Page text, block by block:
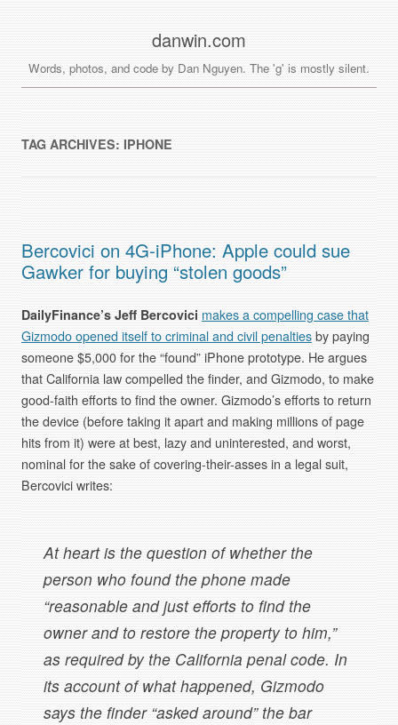
danwin.com
Words, photos, and code by Dan Nguyen. The 'g' is mostly silent.
TAG ARCHIVES: IPHONE
Bercovici on 4G-iPhone: Apple could sue
Gawker for buying “stolen goods”
DailyFinance’s Jeff Bercovici makes a compelling case that
Gizmodo opened itself to criminal and civil penaltiesby paying
someone $5,000 for the “found” iPhone prototype. He argues
that California law compelled the finder, and Gizmodo, to make
good-faith efforts to find the owner. Gizmodo’s efforts to return
the device (before taking it apart and making millions of page
hits from it) were at best, lazy and uninterested, and worst,
nominal for the sake of covering-their-asses in a legal suit,
Bercovici writes:
At heart is the question of whether the
person who found the phone made
“reasonable and just efforts to find the
owner and to restore the property to him,”
as required by the California penal code. In
its account of what happened, Gizmodo
says the finder “asked around” the bar